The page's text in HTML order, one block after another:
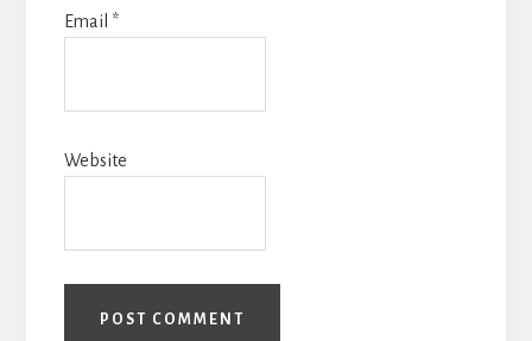
Email *
Website